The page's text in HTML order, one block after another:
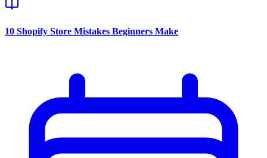
10 Shopify Store Mistakes Beginners Make